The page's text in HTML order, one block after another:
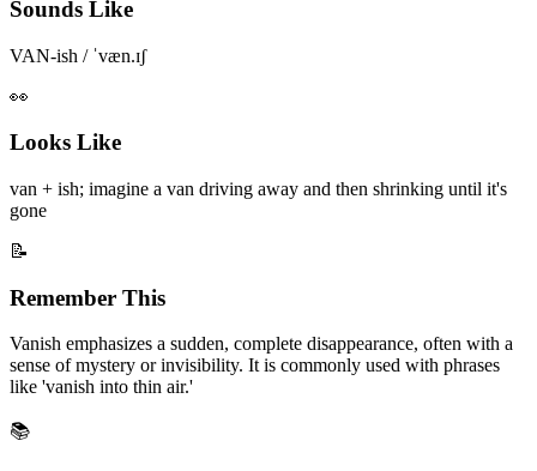
Sounds Like
VAN-ish / ˈvæn.ɪʃ
👀
Looks Like
van + ish; imagine a van driving away and then shrinking until it's
gone
📝
Remember This
Vanish emphasizes a sudden, complete disappearance, often with a
sense of mystery or invisibility. It is commonly used with phrases
like 'vanish into thin air.'
📚